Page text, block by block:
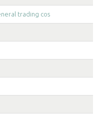
trading cos